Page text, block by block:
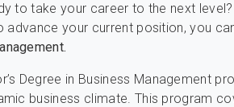
to take your career to the next
advance your current position, you
Degree in Business Management
business climate. This program